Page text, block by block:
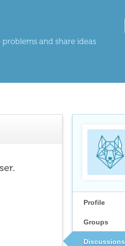
and share ideas
Profile
Groups
Discussions